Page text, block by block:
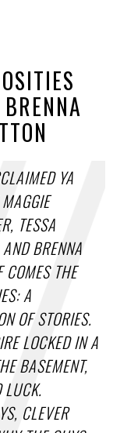
YA
TESSA
BRENNA
COMES THE
A
OF STORIES.
LOCKED IN A
BASEMENT,
LUCK.
CLEVER